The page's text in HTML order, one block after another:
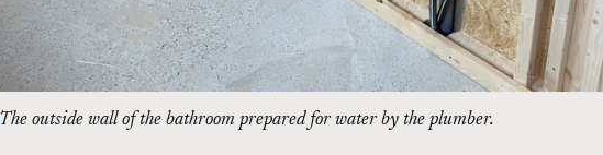
The outside wall of the bathroom prepared for water by the plumber.